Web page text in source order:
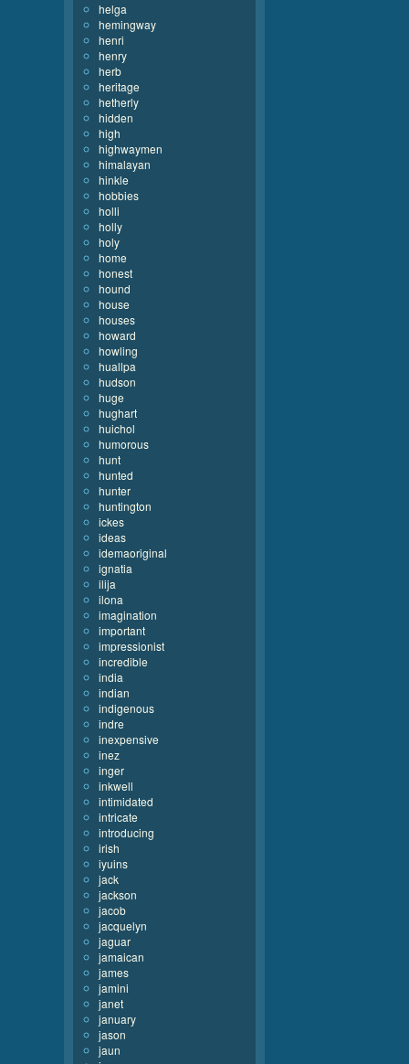
helga
hemingway
henri
henry
herb
heritage
hetherly
hidden
high
highwaymen
himalayan
hinkle
hobbies
holli
holly
holy
home
honest
hound
house
houses
howard
howling
huallpa
hudson
huge
hughart
huichol
humorous
hunt
hunted
hunter
huntington
ickes
ideas
idemaoriginal
ignatia
ilija
ilona
imagination
important
impressionist
incredible
india
indian
indigenous
indre
inexpensive
inez
inger
inkwell
intimidated
intricate
introducing
irish
iyuins
jack
jackson
jacob
jacquelyn
jaguar
jamaican
james
jamini
janet
january
jason
jaun